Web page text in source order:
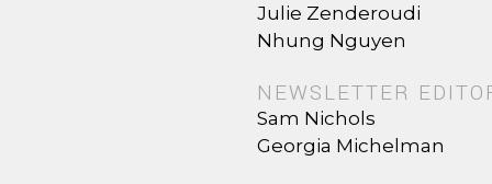
Julie Zenderoudi
Nhung Nguyen
NEWSLETTER
Sam Nichols
Georgia Michelman